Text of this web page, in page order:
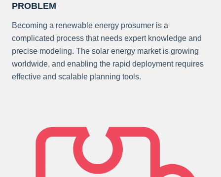
PROBLEM
Becoming a renewable energy prosumer is a
complicated process that needs expert knowledge and
precise modeling. The solar energy market is growing
worldwide, and enabling the rapid deployment requires
effective and scalable planning tools.